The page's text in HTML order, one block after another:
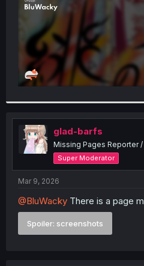
glad-barfs
Missing Pages Reporter
Super Moderator
Mar 9, 2026
@BluWacky There is a page
Spoiler: screenshots